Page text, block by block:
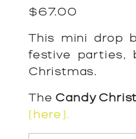
$67.00
This mini drop
festive parties,
Christmas.
The Candy
[here].